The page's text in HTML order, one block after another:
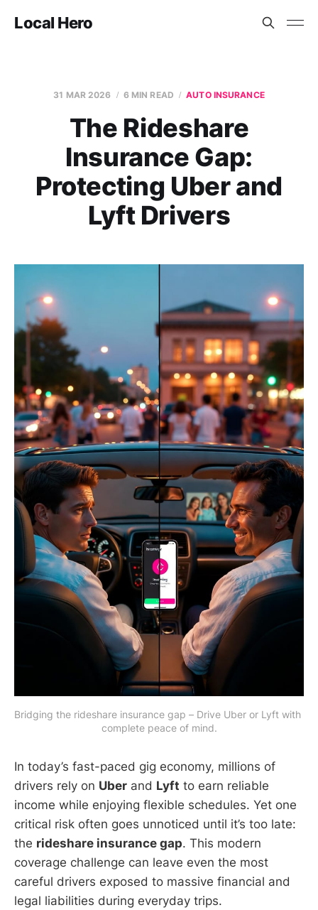
Local Hero
31 MAR 2026 6 MIN READ AUTO INSURANCE
The Rideshare
Insurance Gap:
Protecting Uber and
Lyft Drivers
Bridging the rideshare insurance gap – Drive Uber or Lyft with
complete peace of mind.
In today’s fast-paced gig economy, millions of
drivers rely on Uber and Lyft to earn reliable
income while enjoying flexible schedules. Yet one
critical risk often goes unnoticed until it’s too late:
the rideshare insurance gap. This modern
coverage challenge can leave even the most
careful drivers exposed to massive financial and
legal liabilities during everyday trips.